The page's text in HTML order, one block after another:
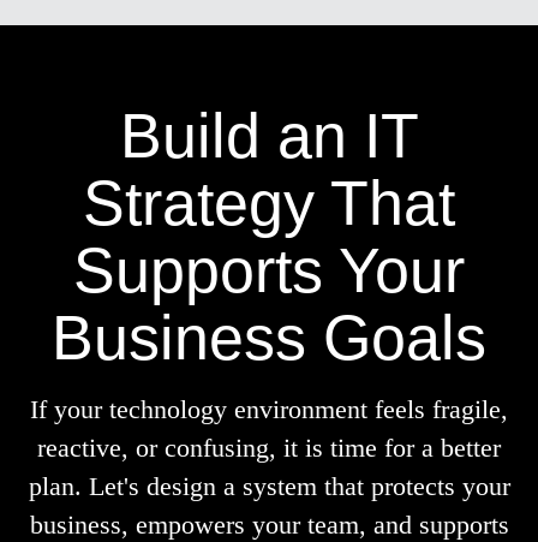
Build an IT
Strategy That
Supports Your
Business Goals
If your technology environment feels fragile,
reactive, or confusing, it is time for a better
plan. Let's design a system that protects your
business, empowers your team, and supports